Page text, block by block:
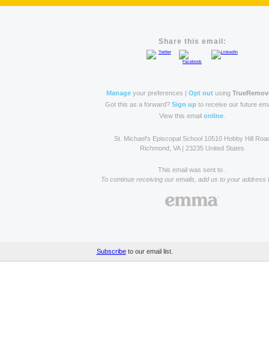
Share this email:
Manageyour preferences | Opt outusing
Got this as a forward? Sign up to receive our future
View this email online
St. Michael's Episcopal School 10510 Hobby Hill
Richmond, VA | 23235 United States
This email was sent to .
To continue receiving our emails, add us to your address
Subscribeto our email list.